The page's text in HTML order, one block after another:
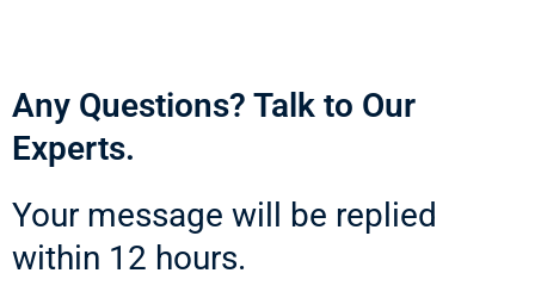
Any Questions? Talk to Our
Experts.
Your message will be replied
within 12 hours.